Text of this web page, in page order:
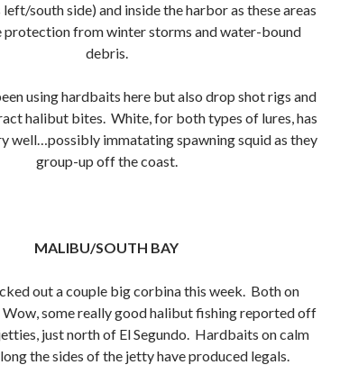
left/south side) and inside the harbor as these areas
protection from winter storms and water-bound
debris.
using hardbaits here but also drop shot rigs and
halibut bites. White, for both types of lures, has
well…possibly immatating spawning squid as they
group-up off the coast.
MALIBU/SOUTH BAY
out a couple big corbina this week. Both on
some really good halibut fishing reported off
just north of El Segundo. Hardbaits on calm
the sides of the jetty have produced legals.